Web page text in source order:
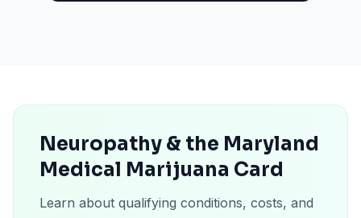
Neuropathy & the Maryland
Medical Marijuana Card
Learn about qualifying conditions, costs, and